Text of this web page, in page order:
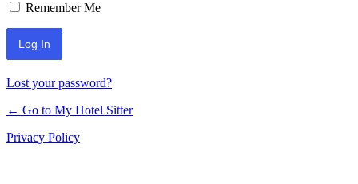
Remember Me
Lost your password?
← Go to My Hotel Sitter
Privacy Policy